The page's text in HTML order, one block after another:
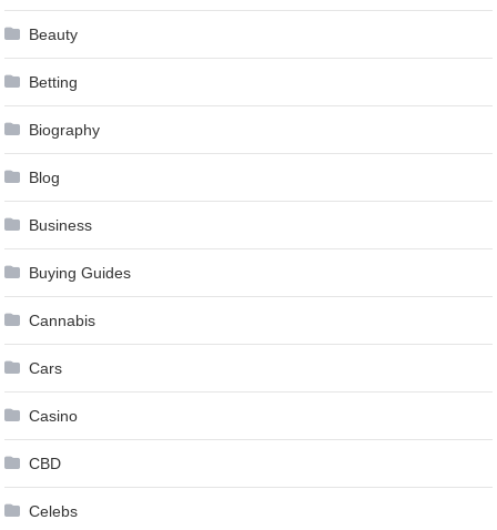
Beauty
Betting
Biography
Blog
Business
Buying Guides
Cannabis
Cars
Casino
CBD
Celebs